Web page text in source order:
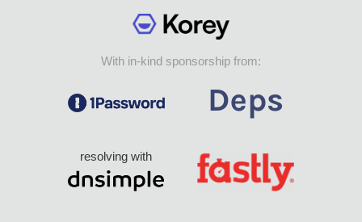
With in-kind sponsorship from:
resolving with